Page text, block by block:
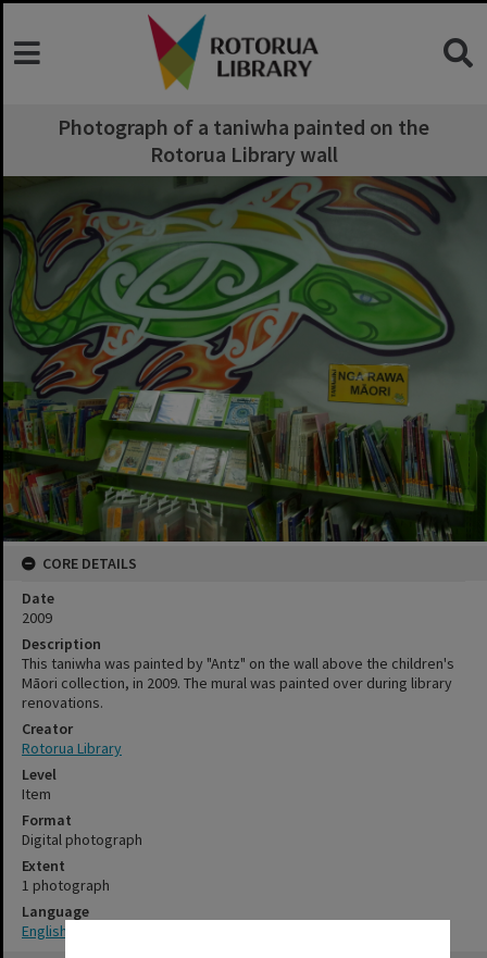
Photograph of a taniwha painted on the
Rotorua Library wall
CORE DETAILS
Date
2009
Description
This taniwha was painted by "Antz" on the wall above the children's
Māori collection, in 2009. The mural was painted over during library
renovations.
Creator
Rotorua Library
Level
Item
Format
Digital photograph
Extent
1 photograph
Language
English